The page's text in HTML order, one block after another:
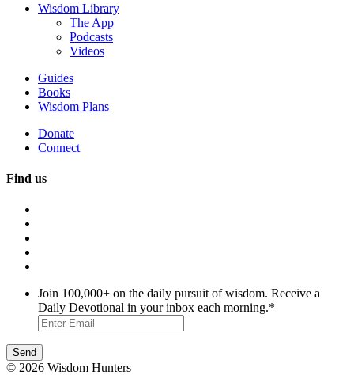
Wisdom Library
The App
Podcasts
Videos
Guides
Books
Wisdom Plans
Donate
Connect
Find us
Join 100,000+ on the daily pursuit of wisdom. Receive a
Daily Devotional in your inbox each morning.*
© 2026 Wisdom Hunters